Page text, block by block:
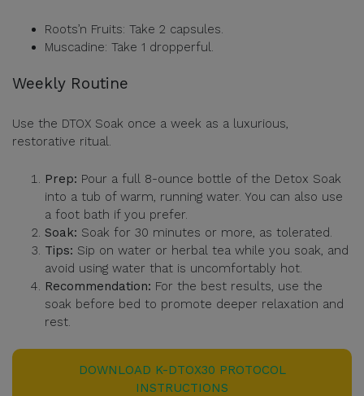
Roots’n Fruits: Take 2 capsules.
Muscadine: Take 1 dropperful.
Weekly Routine
Use the DTOX Soak once a week as a luxurious,
restorative ritual.
Prep: Pour a full 8-ounce bottle of the Detox Soak
into a tub of warm, running water. You can also use
a foot bath if you prefer.
Soak: Soak for 30 minutes or more, as tolerated.
Tips: Sip on water or herbal tea while you soak, and
avoid using water that is uncomfortably hot.
Recommendation: For the best results, use the
soak before bed to promote deeper relaxation and
rest.
DOWNLOAD K-DTOX30 PROTOCOL
INSTRUCTIONS